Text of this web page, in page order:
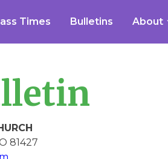
Times Bulletins About
81427